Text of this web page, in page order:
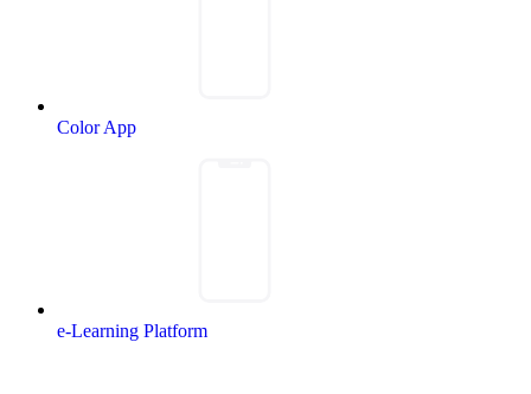
Color App
e-Learning Platform